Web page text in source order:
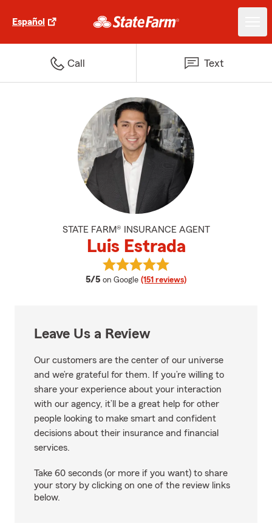
Español
Call Text
STATE FARM® INSURANCE AGENT
Luis Estrada
5/5 average rating
on Google (151 reviews)
View Luis Estrada's reviews on
Leave Us a Review
Our customers are the center of our universe
and we’re grateful for them. If you’re willing to
share your experience about your interaction
with our agency, it’ll be a great help for other
people looking to make smart and confident
decisions about their insurance and financial
services.
Take 60 seconds (or more if you want) to share
your story by clicking on one of the review links
below.